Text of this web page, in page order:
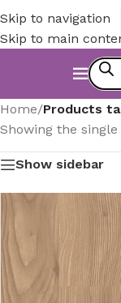
Skip to navigation
Skip to main
Home/Products
Showing the
Show sidebar